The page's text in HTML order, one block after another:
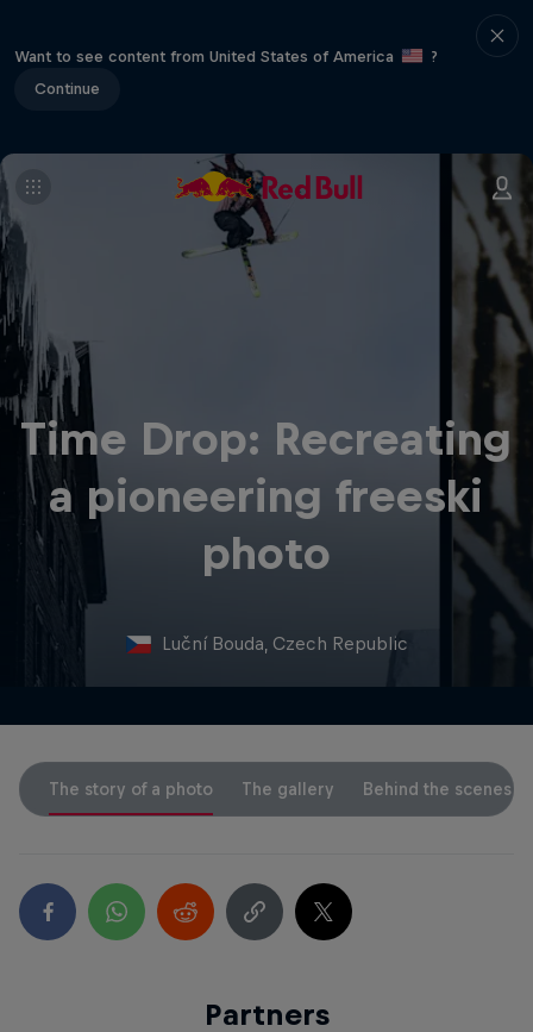
Want to see content from United States of America
?
Continue
Time Drop: Recreating
a pioneering freeski
photo
Luční Bouda, Czech Republic
The story of a photo The gallery Behind the scenes
Partners